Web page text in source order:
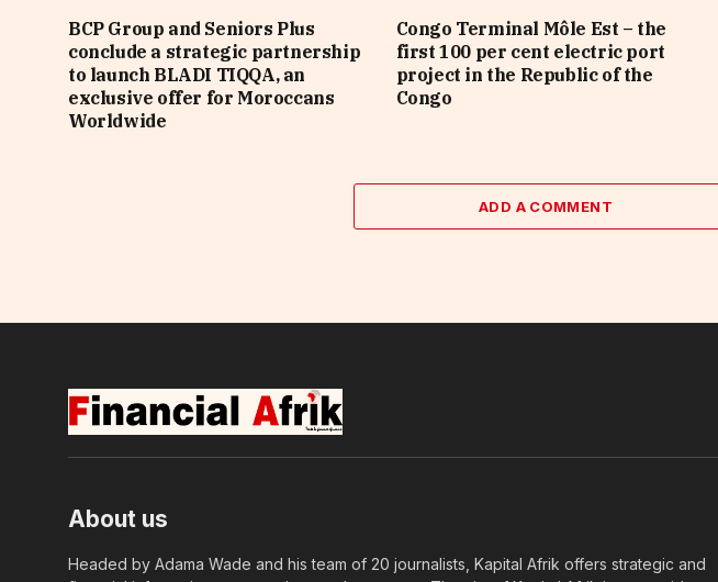
BCP Group and Seniors Plus
conclude a strategic partnership
to launch BLADI TIQQA, an
exclusive offer for Moroccans
Worldwide
Congo Terminal Môle Est – the
first 100 per cent electric port
project in the Republic of the
Congo
ADD A COMMENT
About us
Headed by Adama Wade and his team of 20 journalists, Kapital Afrik offers strategic and